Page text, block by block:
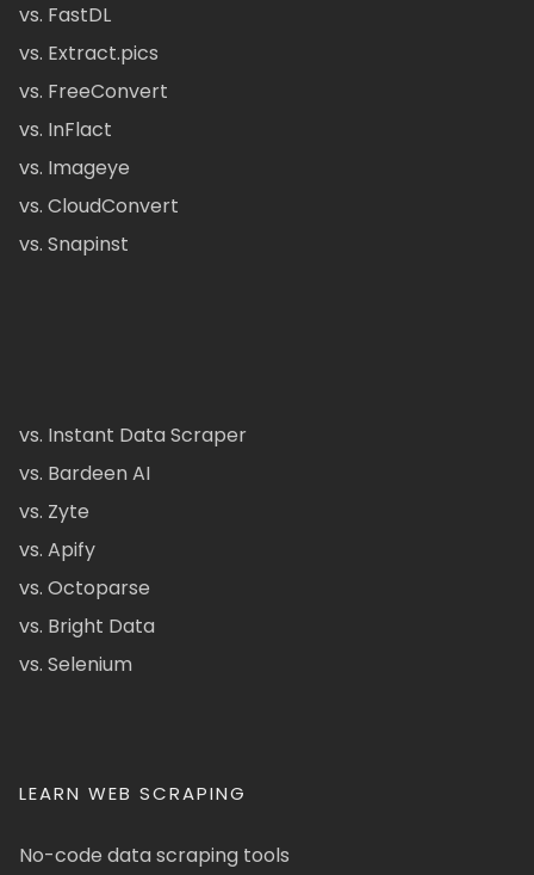
vs. FastDL
vs. Extract.pics
vs. FreeConvert
vs. InFlact
vs. Imageye
vs. CloudConvert
vs. Snapinst
vs. Instant Data Scraper
vs. Bardeen AI
vs. Zyte
vs. Apify
vs. Octoparse
vs. Bright Data
vs. Selenium
LEARN WEB SCRAPING
No-code data scraping tools